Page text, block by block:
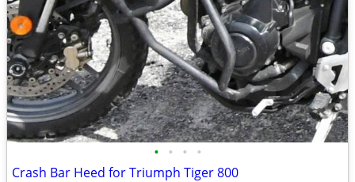
• • • •
Crash Bar Heed for Triumph Tiger 800